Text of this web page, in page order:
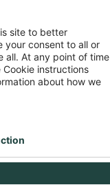
assets/
assets/
assets/
site to better
your consent to all or
all. At any point of
instructions
about how we